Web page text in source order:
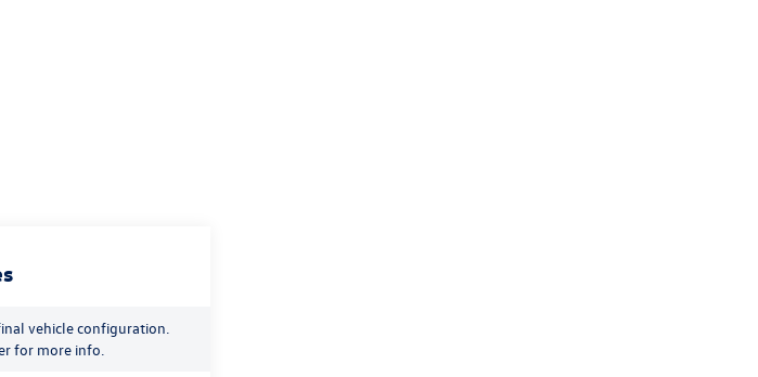
vehicle configuration.
for more info.